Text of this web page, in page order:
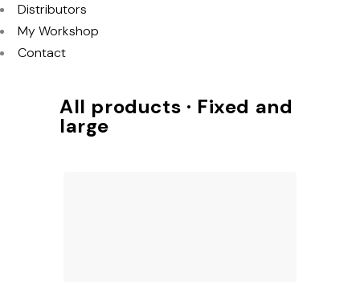
Distributors
My Workshop
Contact
All products · Fixed and
large